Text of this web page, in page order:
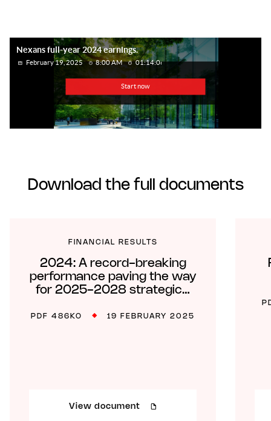
Download the full documents
FINANCIAL RESULTS
2024: A record-breaking
performance paving the way
for 2025-2028 strategic…
PDF 486KO 19 FEBRUARY 2025
View document